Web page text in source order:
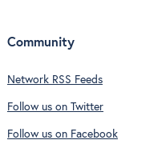
Community
Network RSS Feeds
Follow us on Twitter
Follow us on Facebook